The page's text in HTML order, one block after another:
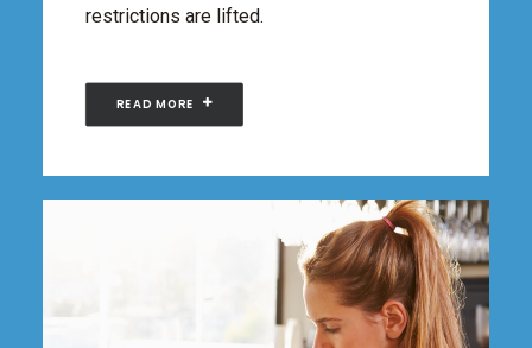
restrictions are lifted.
READ MORE